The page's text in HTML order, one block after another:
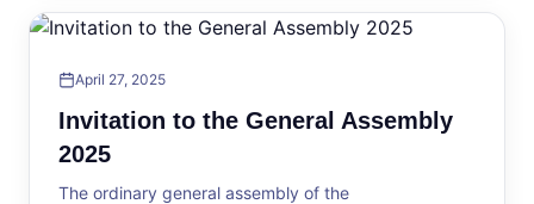
April 27, 2025
Invitation to the General Assembly
2025
The ordinary general assembly of the